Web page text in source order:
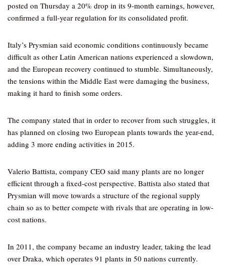
posted on Thursday a 20% drop in its 9-month earnings, however,
confirmed a full-year regulation for its consolidated profit.
Italy’s Prysmian said economic conditions continuously became
difficult as other Latin American nations experienced a slowdown,
and the European recovery continued to stumble. Simultaneously,
the tensions within the Middle East were damaging the business,
making it hard to finish some orders.
The company stated that in order to recover from such struggles, it
has planned on closing two European plants towards the year-end,
adding 3 more ending activities in 2015.
Valerio Battista, company CEO said many plants are no longer
efficient through a fixed-cost perspective. Battista also stated that
Prysmian will move towards a structure of the regional supply
chain so as to better compete with rivals that are operating in low-
cost nations.
In 2011, the company became an industry leader, taking the lead
over Draka, which operates 91 plants in 50 nations currently.